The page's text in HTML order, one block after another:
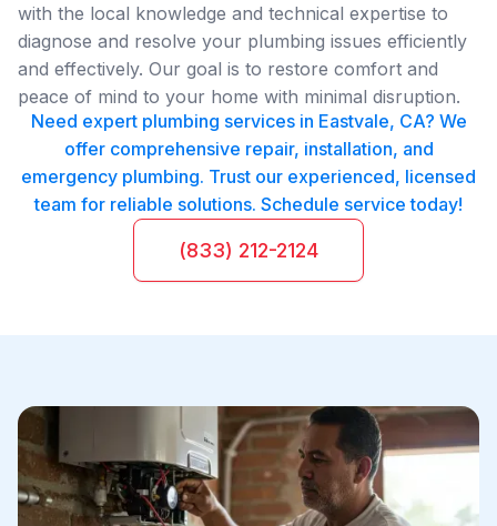
with the local knowledge and technical expertise to
diagnose and resolve your plumbing issues efficiently
and effectively. Our goal is to restore comfort and
peace of mind to your home with minimal disruption.
Need expert plumbing services in Eastvale, CA? We
offer comprehensive repair, installation, and
emergency plumbing. Trust our experienced, licensed
team for reliable solutions. Schedule service today!
(833) 212-2124